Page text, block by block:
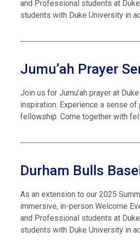
and Professional students at
students with Duke University in
Jumu’ah Prayer
Join us for Jumu’ah prayer at
inspiration. Experience a sense
fellowship. Come together with
Durham Bulls
As an extension to our 2025
immersive, in-person Welcome
and Professional students at
students with Duke University in